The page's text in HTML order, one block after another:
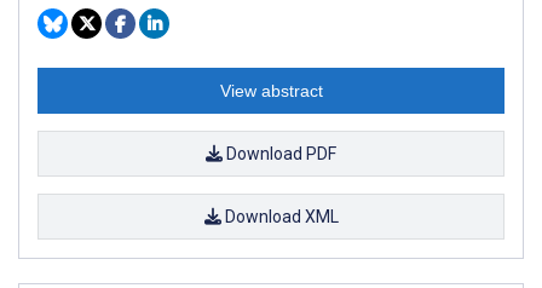
View abstract
Download PDF
Download XML